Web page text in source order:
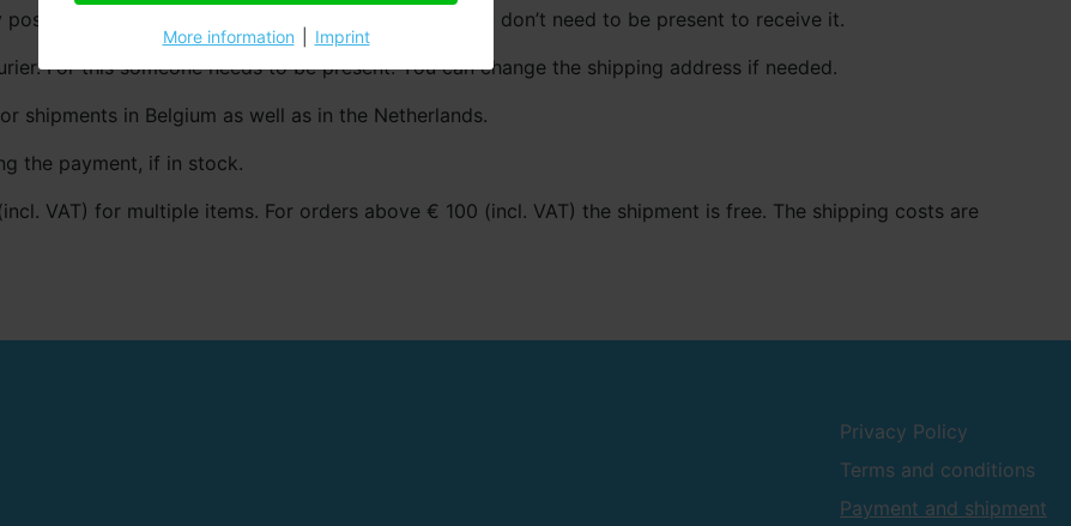
The package fits simple in your mailbox, so you don’t need to be present to receive it.
For this someone needs to be present. You can change the shipping address if needed.
shipments in Belgium as well as in the Netherlands.
the payment, if in stock.
VAT) for multiple items. For orders above € 100 (incl. VAT) the shipment is free. The shipping costs are
Privacy Policy
Terms and conditions
Payment and shipment
More information Imprint